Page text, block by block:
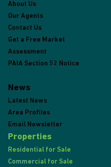
About Us
Our Agents
Contact Us
Get a Free Market
Assessment
PAIA Section 52 Notice
News
Latest News
Area Profiles
Email Newsletter
Properties
Residential for Sale
Commercial for Sale